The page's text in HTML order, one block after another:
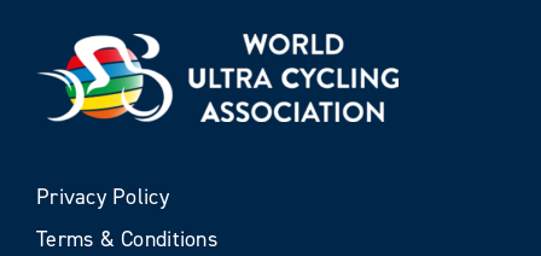
Privacy Policy
Terms & Conditions